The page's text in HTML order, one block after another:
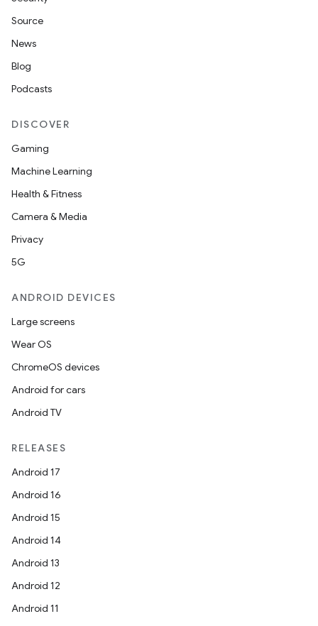
Source
News
Blog
Podcasts
DISCOVER
Gaming
Machine Learning
Health & Fitness
Camera & Media
Privacy
5G
ANDROID DEVICES
Large screens
Wear OS
ChromeOS devices
Android for cars
Android TV
RELEASES
Android 17
Android 16
Android 15
Android 14
Android 13
Android 12
Android 11